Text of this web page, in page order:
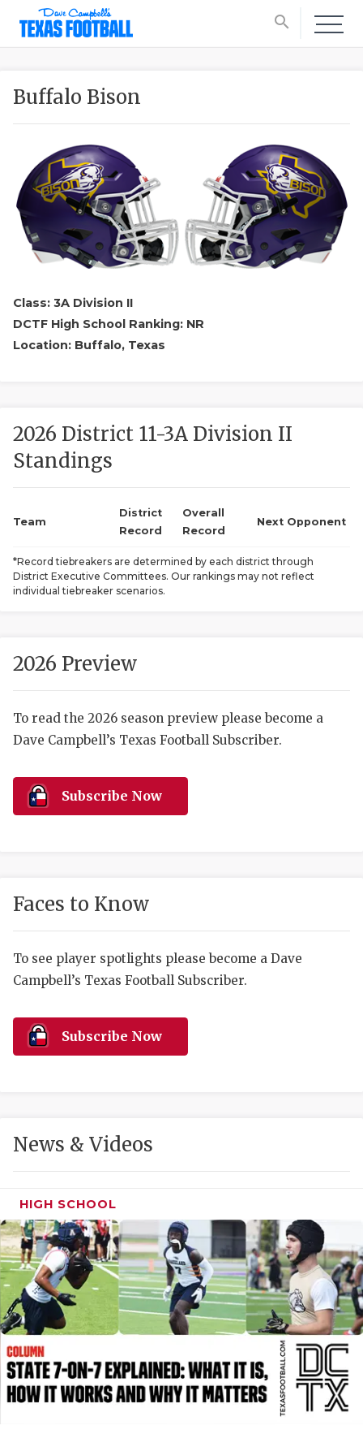
search
SCORES
HIGH
COMMUNITY
DISCOVER
HEART OF
MOST
MR. AND
MR. TEXAS
MR. TEXAS
NORTH
OLLIE’S
Buffalo Bison
Class: 3A Division II
DCTF High School Ranking: NR
Location: Buffalo, Texas
2026 District 11-3A Division II
Standings
Team
District
Record
Overall
Record
Next Opponent
*Record tiebreakers are determined by each district through
District Executive Committees. Our rankings may not reflect
individual tiebreaker scenarios.
2026 Preview
To read the 2026 season preview please become a
Dave Campbell’s Texas Football Subscriber.
Subscribe Now
Faces to Know
To see player spotlights please become a Dave
Campbell’s Texas Football Subscriber.
Subscribe Now
News & Videos
HIGH SCHOOL